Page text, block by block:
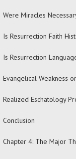
Were Miracles
Is Resurrection Faith
Is Resurrection
Evangelical Weakness
Realized Eschatology
Conclusion
Chapter 4: The Major